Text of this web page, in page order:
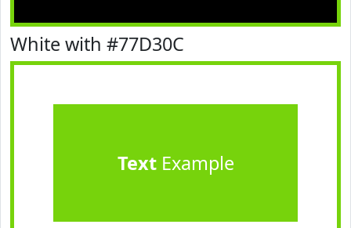
White with #77D30C
TextExample